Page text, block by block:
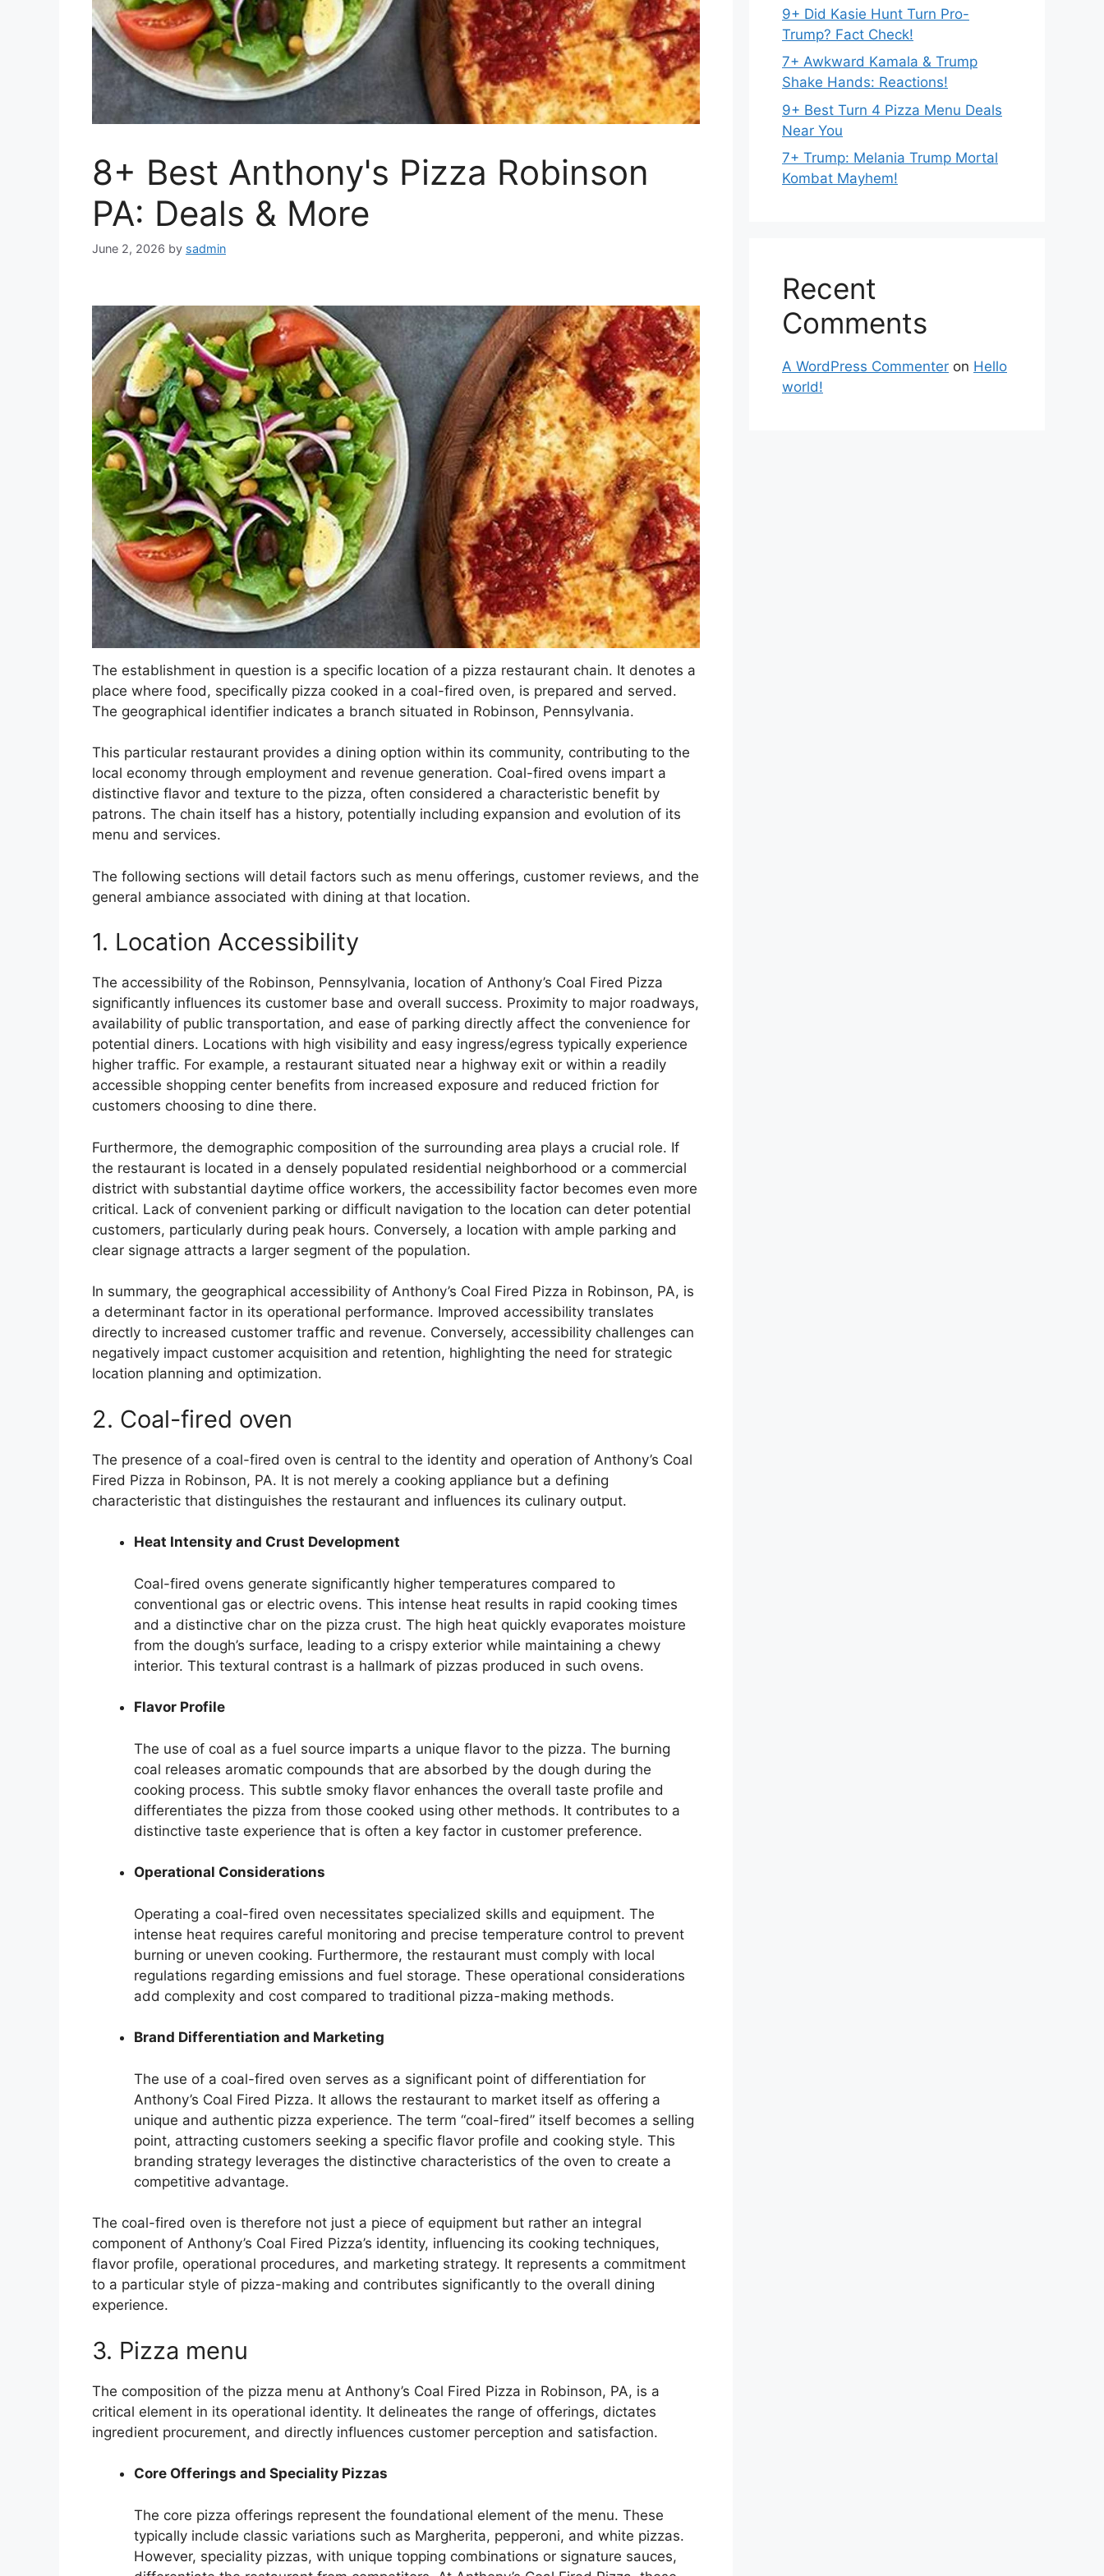
8+ Best Anthony's Pizza Robinson
PA: Deals & More
June 2, 2026 by sadmin
The establishment in question is a specific location of a pizza restaurant chain. It denotes a
place where food, specifically pizza cooked in a coal-fired oven, is prepared and served.
The geographical identifier indicates a branch situated in Robinson, Pennsylvania.
This particular restaurant provides a dining option within its community, contributing to the
local economy through employment and revenue generation. Coal-fired ovens impart a
distinctive flavor and texture to the pizza, often considered a characteristic benefit by
patrons. The chain itself has a history, potentially including expansion and evolution of its
menu and services.
The following sections will detail factors such as menu offerings, customer reviews, and the
general ambiance associated with dining at that location.
1. Location Accessibility
The accessibility of the Robinson, Pennsylvania, location of Anthony’s Coal Fired Pizza
significantly influences its customer base and overall success. Proximity to major roadways,
availability of public transportation, and ease of parking directly affect the convenience for
potential diners. Locations with high visibility and easy ingress/egress typically experience
higher traffic. For example, a restaurant situated near a highway exit or within a readily
accessible shopping center benefits from increased exposure and reduced friction for
customers choosing to dine there.
Furthermore, the demographic composition of the surrounding area plays a crucial role. If
the restaurant is located in a densely populated residential neighborhood or a commercial
district with substantial daytime office workers, the accessibility factor becomes even more
critical. Lack of convenient parking or difficult navigation to the location can deter potential
customers, particularly during peak hours. Conversely, a location with ample parking and
clear signage attracts a larger segment of the population.
In summary, the geographical accessibility of Anthony’s Coal Fired Pizza in Robinson, PA, is
a determinant factor in its operational performance. Improved accessibility translates
directly to increased customer traffic and revenue. Conversely, accessibility challenges can
negatively impact customer acquisition and retention, highlighting the need for strategic
location planning and optimization.
2. Coal-fired oven
The presence of a coal-fired oven is central to the identity and operation of Anthony’s Coal
Fired Pizza in Robinson, PA. It is not merely a cooking appliance but a defining
characteristic that distinguishes the restaurant and influences its culinary output.
Heat Intensity and Crust Development
Coal-fired ovens generate significantly higher temperatures compared to
conventional gas or electric ovens. This intense heat results in rapid cooking times
and a distinctive char on the pizza crust. The high heat quickly evaporates moisture
from the dough’s surface, leading to a crispy exterior while maintaining a chewy
interior. This textural contrast is a hallmark of pizzas produced in such ovens.
Flavor Profile
The use of coal as a fuel source imparts a unique flavor to the pizza. The burning
coal releases aromatic compounds that are absorbed by the dough during the
cooking process. This subtle smoky flavor enhances the overall taste profile and
differentiates the pizza from those cooked using other methods. It contributes to a
distinctive taste experience that is often a key factor in customer preference.
Operational Considerations
Operating a coal-fired oven necessitates specialized skills and equipment. The
intense heat requires careful monitoring and precise temperature control to prevent
burning or uneven cooking. Furthermore, the restaurant must comply with local
regulations regarding emissions and fuel storage. These operational considerations
add complexity and cost compared to traditional pizza-making methods.
Brand Differentiation and Marketing
The use of a coal-fired oven serves as a significant point of differentiation for
Anthony’s Coal Fired Pizza. It allows the restaurant to market itself as offering a
unique and authentic pizza experience. The term “coal-fired” itself becomes a selling
point, attracting customers seeking a specific flavor profile and cooking style. This
branding strategy leverages the distinctive characteristics of the oven to create a
competitive advantage.
The coal-fired oven is therefore not just a piece of equipment but rather an integral
component of Anthony’s Coal Fired Pizza’s identity, influencing its cooking techniques,
flavor profile, operational procedures, and marketing strategy. It represents a commitment
to a particular style of pizza-making and contributes significantly to the overall dining
experience.
3. Pizza menu
The composition of the pizza menu at Anthony’s Coal Fired Pizza in Robinson, PA, is a
critical element in its operational identity. It delineates the range of offerings, dictates
ingredient procurement, and directly influences customer perception and satisfaction.
Core Offerings and Speciality Pizzas
The core pizza offerings represent the foundational element of the menu. These
typically include classic variations such as Margherita, pepperoni, and white pizzas.
However, speciality pizzas, with unique topping combinations or signature sauces,
9+ Did Kasie Hunt Turn Pro-
Trump? Fact Check!
7+ Awkward Kamala & Trump
Shake Hands: Reactions!
9+ Best Turn 4 Pizza Menu Deals
Near You
7+ Trump: Melania Trump Mortal
Kombat Mayhem!
Recent
Comments
A WordPress Commenter on Hello
world!